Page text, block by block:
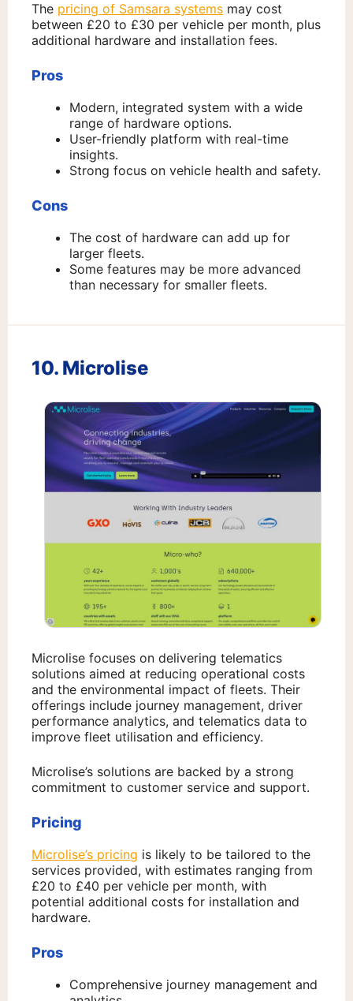
The pricing of Samsara systems may cost
between £20 to £30 per vehicle per month, plus
additional hardware and installation fees.
Pros
Modern, integrated system with a wide
range of hardware options.
User-friendly platform with real-time
insights.
Strong focus on vehicle health and safety.
Cons
The cost of hardware can add up for
larger fleets.
Some features may be more advanced
than necessary for smaller fleets.
10. Microlise
Microlise focuses on delivering telematics
solutions aimed at reducing operational costs
and the environmental impact of fleets. Their
offerings include journey management, driver
performance analytics, and telematics data to
improve fleet utilisation and efficiency.
Microlise’s solutions are backed by a strong
commitment to customer service and support.
Pricing
Microlise’s pricing is likely to be tailored to the
services provided, with estimates ranging from
£20 to £40 per vehicle per month, with
potential additional costs for installation and
hardware.
Pros
Comprehensive journey management and